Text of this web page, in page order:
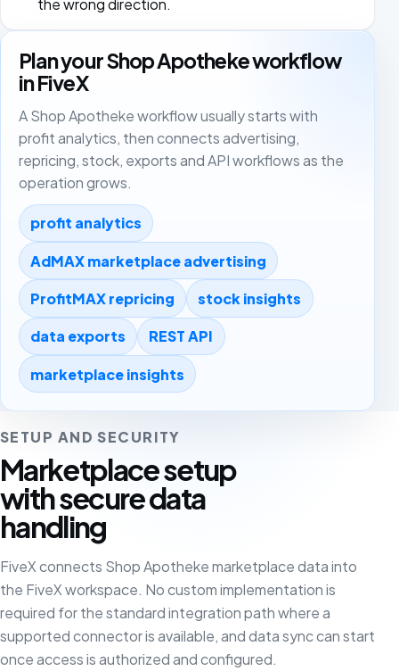
the wrong direction.
Plan your Shop Apotheke workflow
in FiveX
A Shop Apotheke workflow usually starts with
profit analytics, then connects advertising,
repricing, stock, exports and API workflows as the
operation grows.
profit analytics
AdMAX marketplace advertising
ProfitMAX repricing stock insights
data exports REST API
marketplace insights
SETUP AND SECURITY
Marketplace setup
with secure data
handling
FiveX connects Shop Apotheke marketplace data into
the FiveX workspace. No custom implementation is
required for the standard integration path where a
supported connector is available, and data sync can start
once access is authorized and configured.